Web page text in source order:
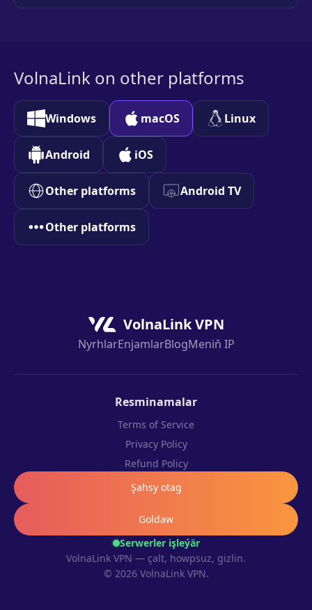
VolnaLink on other platforms
Windows macOS Linux
Android iOS
Other platforms Android TV
Other platforms
VolnaLink VPN
NyrhlarEnjamlarBlogMeniň IP
Serwerler işleýär
VolnaLink VPN — çalt, howpsuz, gizlin.
© 2026 VolnaLink VPN.
Resminamalar
Terms of Service
Privacy Policy
Refund Policy
Şahsy otag
Goldaw